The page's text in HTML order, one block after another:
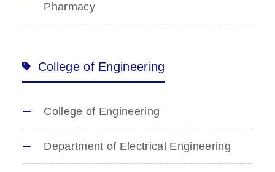
Pharmacy
College of Engineering
College of Engineering
Department of Electrical Engineering